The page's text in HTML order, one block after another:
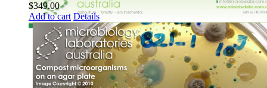
$349.00
Add to cart Details